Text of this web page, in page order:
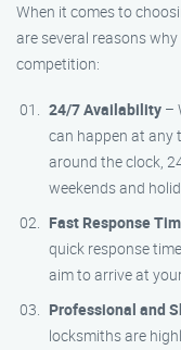
When it comes to
are several reasons
competition:
24/7 Availability –
can happen at any
around the clock,
weekends and
Fast Response
quick response
aim to arrive at
Professional and
locksmiths are